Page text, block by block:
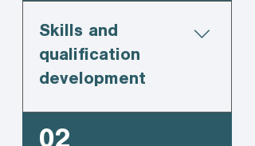
Skills and
qualification
development